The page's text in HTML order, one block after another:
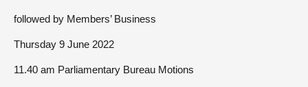
followed by Members’ Business
Thursday 9 June 2022
11.40 am Parliamentary Bureau Motions